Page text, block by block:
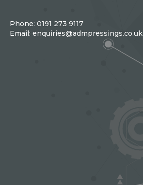
Phone: 0191 273 9117
Email: enquiries@admpressings.co.uk